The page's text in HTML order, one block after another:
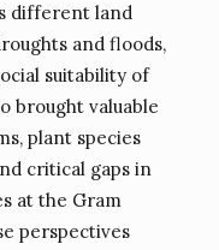
different land
and floods,
suitability of
brought valuable
plant species
critical gaps in
at the Gram
perspectives